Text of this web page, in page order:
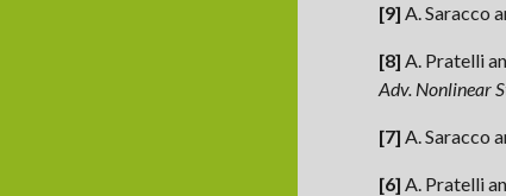
[9] A. Saracco
[8]A. Pratelli
Adv. Nonlinear
[7]A. Saracco
[6]A. Pratelli